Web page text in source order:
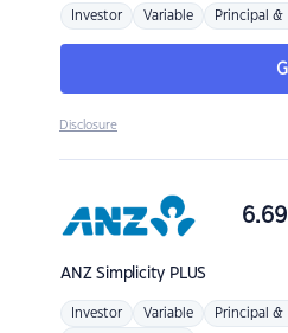
Investor Variable Principal &
Disclosure
ANZSimplicity PLUS
6.69
Investor Variable Principal &